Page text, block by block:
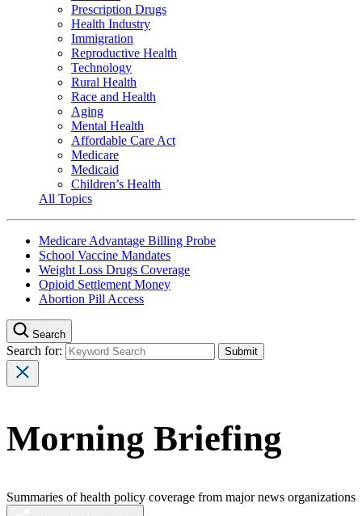
Prescription Drugs
Health Industry
Immigration
Reproductive Health
Technology
Rural Health
Race and Health
Aging
Mental Health
Affordable Care Act
Medicare
Medicaid
Children’s Health
All Topics
Medicare Advantage Billing Probe
School Vaccine Mandates
Weight Loss Drugs Coverage
Opioid Settlement Money
Abortion Pill Access
Search
Search for:
Morning Briefing
Summaries of health policy coverage from major news organizations